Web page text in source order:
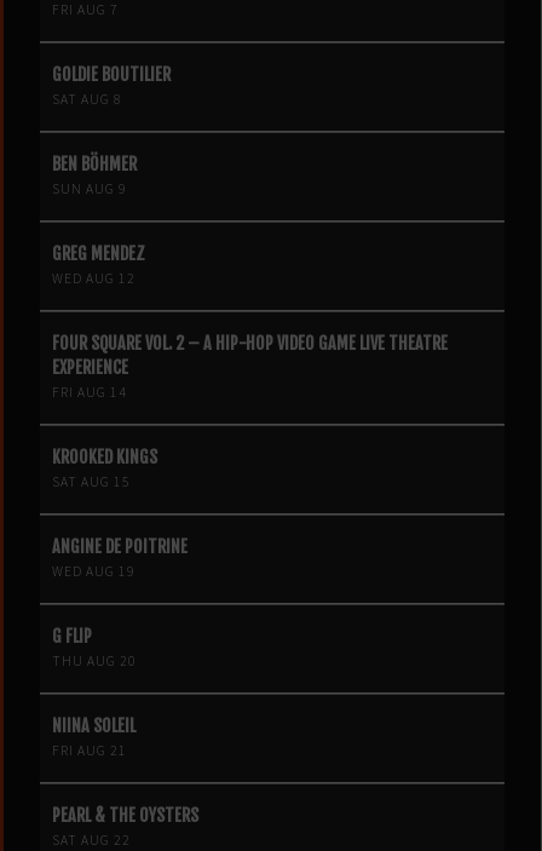
FRI AUG 7
GOLDIE BOUTILIER
SAT AUG 8
BEN BÖHMER
SUN AUG 9
GREG MENDEZ
WED AUG 12
FOUR SQUARE VOL. 2 – A HIP-HOP VIDEO GAME LIVE THEATRE
EXPERIENCE
FRI AUG 14
KROOKED KINGS
SAT AUG 15
ANGINE DE POITRINE
WED AUG 19
G FLIP
THU AUG 20
NIINA SOLEIL
FRI AUG 21
PEARL & THE OYSTERS
SAT AUG 22